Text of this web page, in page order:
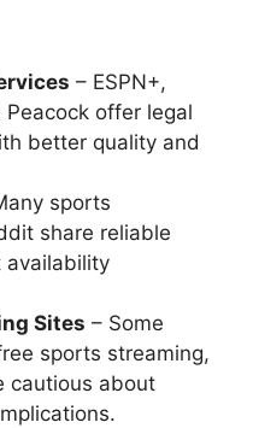
– ESPN+,
Peacock offer legal
better quality and
sports
share reliable
availability
Sites – Some
sports streaming,
cautious about